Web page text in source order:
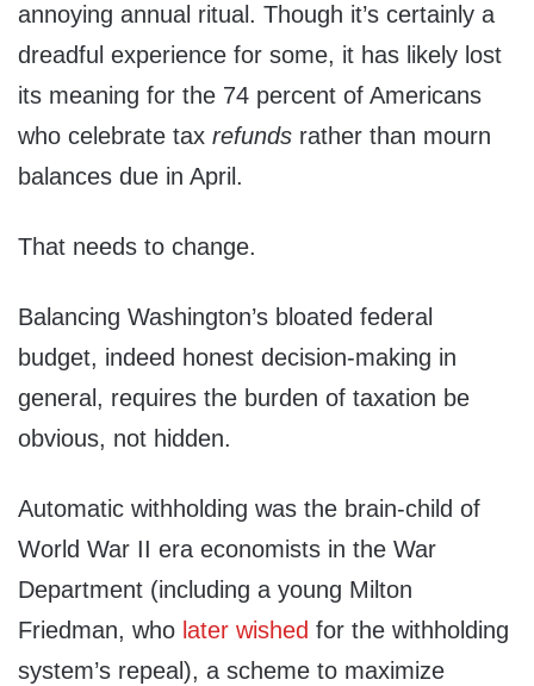
annoying annual ritual. Though it’s certainly a
dreadful experience for some, it has likely lost
its meaning for the 74 percent of Americans
who celebrate tax refunds rather than mourn
balances due in April.
That needs to change.
Balancing Washington’s bloated federal
budget, indeed honest decision-making in
general, requires the burden of taxation be
obvious, not hidden.
Automatic withholding was the brain-child of
World War II era economists in the War
Department (including a young Milton
Friedman, who later wished for the withholding
system’s repeal), a scheme to maximize